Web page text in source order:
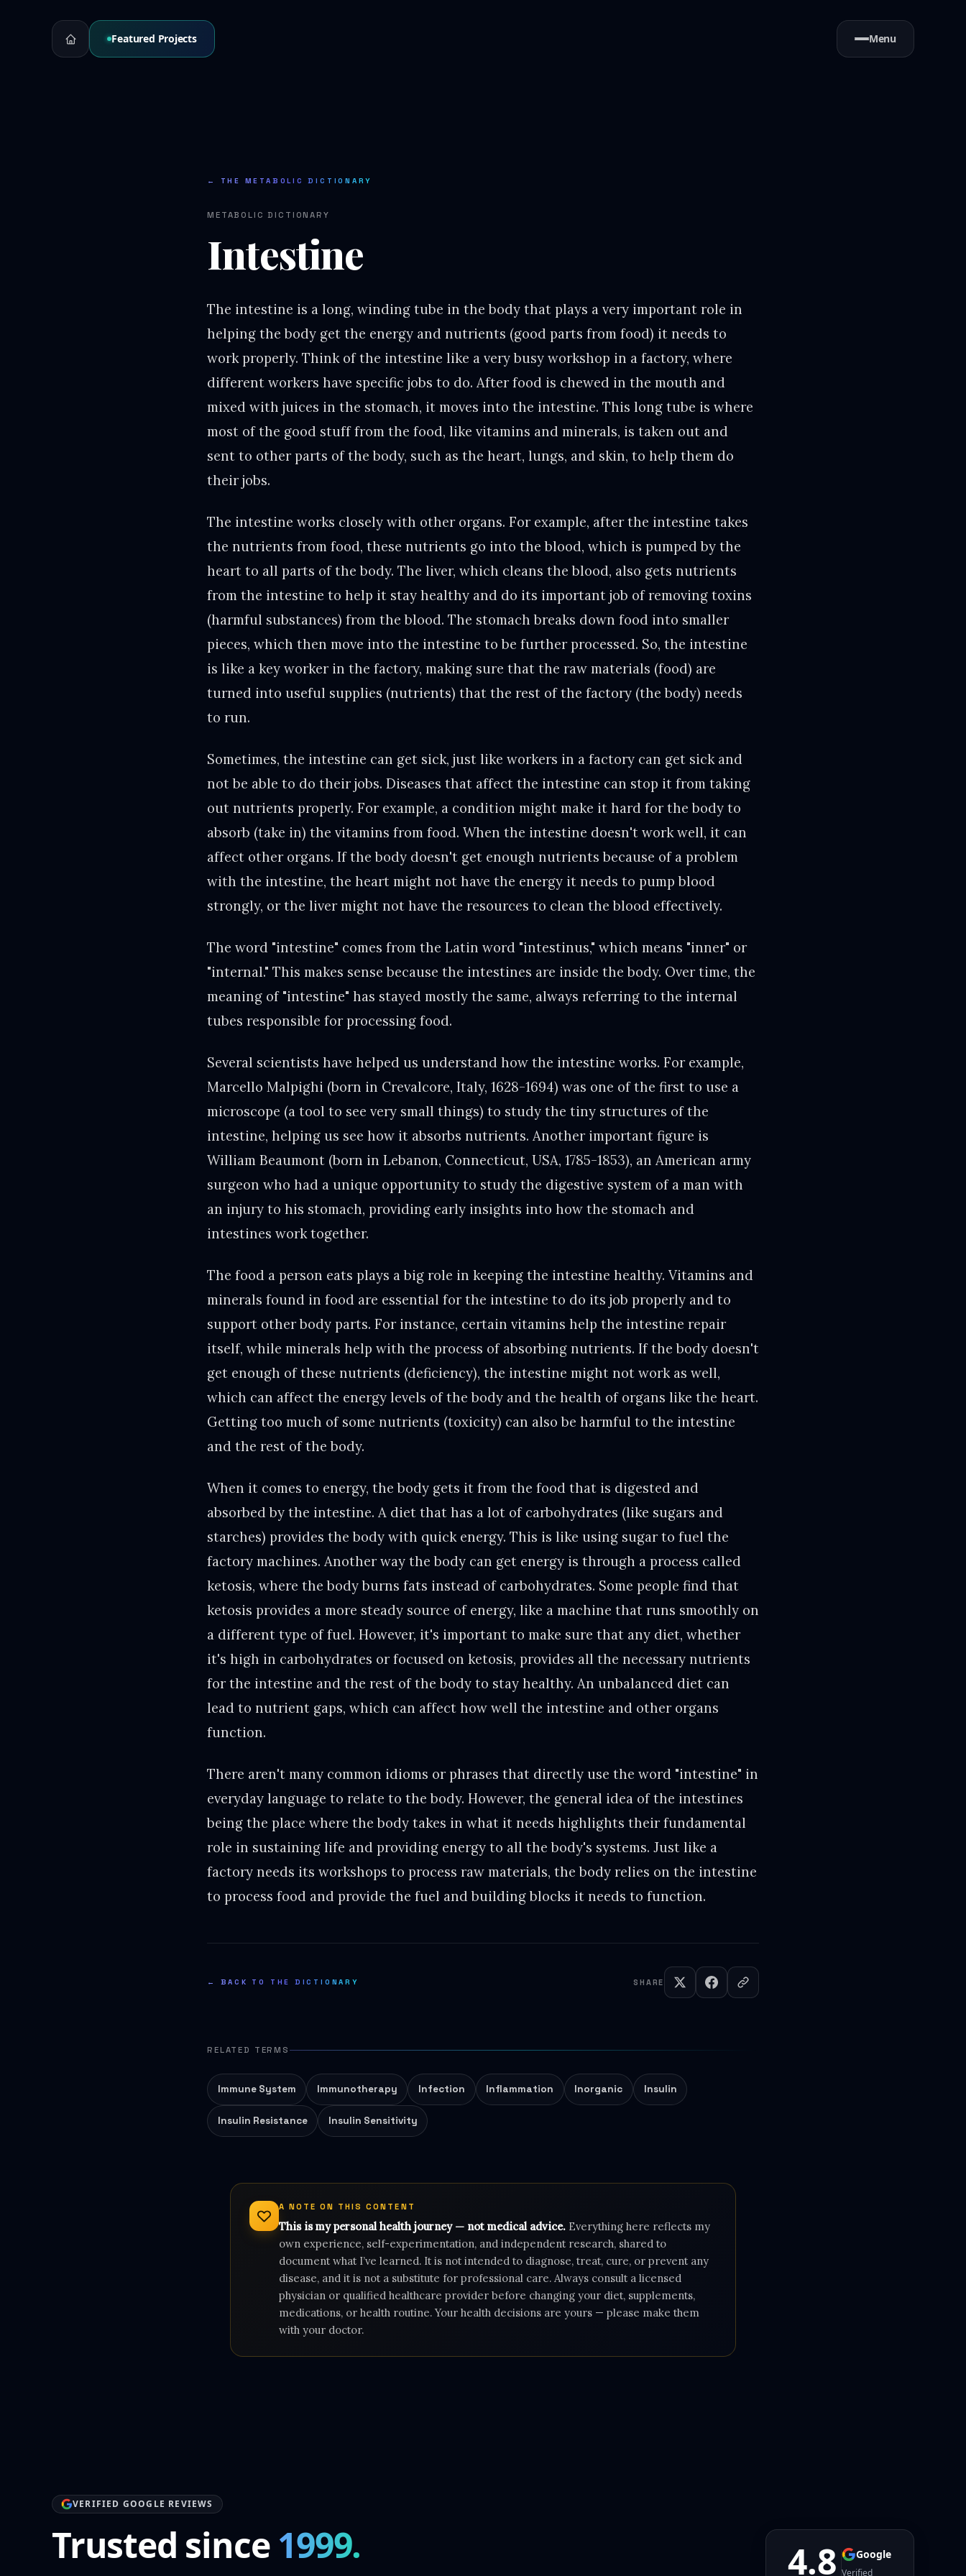
Featured Projects Menu
← THE METABOLIC DICTIONARY
METABOLIC DICTIONARY
Intestine
The intestine is a long, winding tube in the body that plays a very important role in
helping the body get the energy and nutrients (good parts from food) it needs to
work properly. Think of the intestine like a very busy workshop in a factory, where
different workers have specific jobs to do. After food is chewed in the mouth and
mixed with juices in the stomach, it moves into the intestine. This long tube is where
most of the good stuff from the food, like vitamins and minerals, is taken out and
sent to other parts of the body, such as the heart, lungs, and skin, to help them do
their jobs.
The intestine works closely with other organs. For example, after the intestine takes
the nutrients from food, these nutrients go into the blood, which is pumped by the
heart to all parts of the body. The liver, which cleans the blood, also gets nutrients
from the intestine to help it stay healthy and do its important job of removing toxins
(harmful substances) from the blood. The stomach breaks down food into smaller
pieces, which then move into the intestine to be further processed. So, the intestine
is like a key worker in the factory, making sure that the raw materials (food) are
turned into useful supplies (nutrients) that the rest of the factory (the body) needs
to run.
Sometimes, the intestine can get sick, just like workers in a factory can get sick and
not be able to do their jobs. Diseases that affect the intestine can stop it from taking
out nutrients properly. For example, a condition might make it hard for the body to
absorb (take in) the vitamins from food. When the intestine doesn't work well, it can
affect other organs. If the body doesn't get enough nutrients because of a problem
with the intestine, the heart might not have the energy it needs to pump blood
strongly, or the liver might not have the resources to clean the blood effectively.
The word "intestine" comes from the Latin word "intestinus," which means "inner" or
"internal." This makes sense because the intestines are inside the body. Over time, the
meaning of "intestine" has stayed mostly the same, always referring to the internal
tubes responsible for processing food.
Several scientists have helped us understand how the intestine works. For example,
Marcello Malpighi (born in Crevalcore, Italy, 1628-1694) was one of the first to use a
microscope (a tool to see very small things) to study the tiny structures of the
intestine, helping us see how it absorbs nutrients. Another important figure is
William Beaumont (born in Lebanon, Connecticut, USA, 1785-1853), an American army
surgeon who had a unique opportunity to study the digestive system of a man with
an injury to his stomach, providing early insights into how the stomach and
intestines work together.
The food a person eats plays a big role in keeping the intestine healthy. Vitamins and
minerals found in food are essential for the intestine to do its job properly and to
support other body parts. For instance, certain vitamins help the intestine repair
itself, while minerals help with the process of absorbing nutrients. If the body doesn't
get enough of these nutrients (deficiency), the intestine might not work as well,
which can affect the energy levels of the body and the health of organs like the heart.
Getting too much of some nutrients (toxicity) can also be harmful to the intestine
and the rest of the body.
When it comes to energy, the body gets it from the food that is digested and
absorbed by the intestine. A diet that has a lot of carbohydrates (like sugars and
starches) provides the body with quick energy. This is like using sugar to fuel the
factory machines. Another way the body can get energy is through a process called
ketosis, where the body burns fats instead of carbohydrates. Some people find that
ketosis provides a more steady source of energy, like a machine that runs smoothly on
a different type of fuel. However, it's important to make sure that any diet, whether
it's high in carbohydrates or focused on ketosis, provides all the necessary nutrients
for the intestine and the rest of the body to stay healthy. An unbalanced diet can
lead to nutrient gaps, which can affect how well the intestine and other organs
function.
There aren't many common idioms or phrases that directly use the word "intestine" in
everyday language to relate to the body. However, the general idea of the intestines
being the place where the body takes in what it needs highlights their fundamental
role in sustaining life and providing energy to all the body's systems. Just like a
factory needs its workshops to process raw materials, the body relies on the intestine
to process food and provide the fuel and building blocks it needs to function.
← BACK TO THE DICTIONARY SHARE
RELATED TERMS
Immune System Immunotherapy Infection Inflammation Inorganic Insulin
Insulin Resistance Insulin Sensitivity
A NOTE ON THIS CONTENT
This is my personal health journey — not medical advice. Everything here reflects my
own experience, self-experimentation, and independent research, shared to
document what I’ve learned. It is not intended to diagnose, treat, cure, or prevent any
disease, and it is not a substitute for professional care. Always consult a licensed
physician or qualified healthcare provider before changing your diet, supplements,
medications, or health routine. Your health decisions are yours — please make them
with your doctor.
VERIFIED GOOGLE REVIEWS
Trusted since 1999. 4.8 Google
Verified